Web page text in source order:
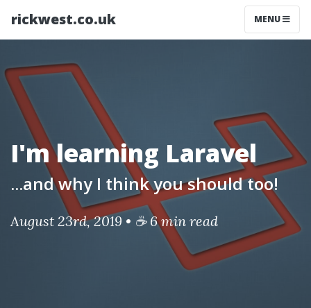
rickwest.co.uk MENU
I'm learning Laravel
...and why I think you should too!
August 23rd, 2019 • ☕ 6 min read